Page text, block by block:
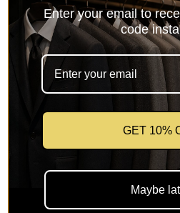
Enter your email to
code
GET 10%
Maybe